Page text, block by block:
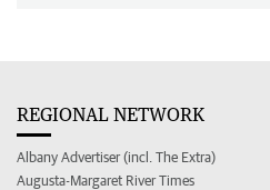
REGIONAL NETWORK
Albany Advertiser (incl. The Extra)
Augusta-Margaret River Times